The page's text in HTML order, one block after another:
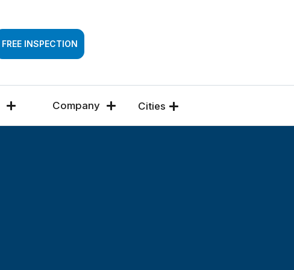
FREE INSPECTION
Company Cities